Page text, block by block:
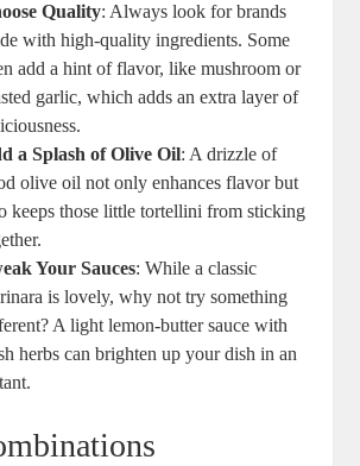
Quality: Always look for brands
with high-quality ingredients. Some
add a hint of flavor, like mushroom or
garlic, which adds an extra layer of
a Splash of Olive Oil: A drizzle of
olive oil not only enhances flavor but
keeps those little tortellini from sticking
Your Sauces: While a classic
is lovely, why not try something
A light lemon-butter sauce with
herbs can brighten up your dish in an